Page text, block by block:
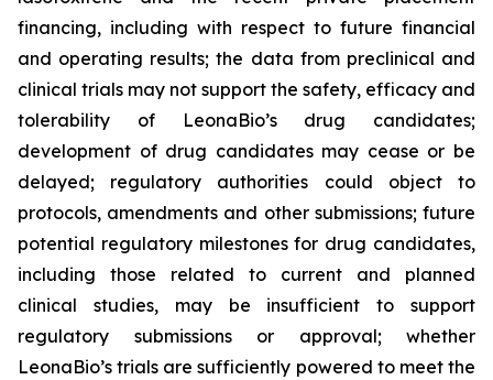
financing, including with respect to future financial
and operating results; the data from preclinical and
clinical trials may not support the safety, efficacy and
tolerability of LeonaBio’s drug candidates;
development of drug candidates may cease or be
delayed; regulatory authorities could object to
protocols, amendments and other submissions; future
potential regulatory milestones for drug candidates,
including those related to current and planned
clinical studies, may be insufficient to support
regulatory submissions or approval; whether
LeonaBio’s trials are sufficiently powered to meet the